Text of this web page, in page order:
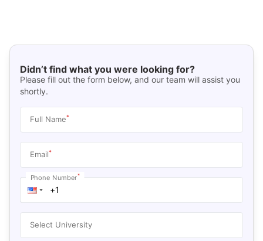
Didn’t find what you were looking for?
Please fill out the form below, and our team will assist you
shortly.
Full Name*
Email*
Phone Number*
Select University